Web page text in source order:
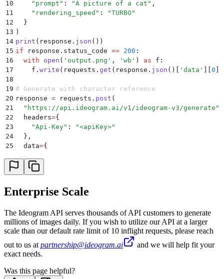
10
    "
prompt " : "A picture of a cat " ,
11
    "
rendering_speed " : "TURBO "
12
  }
13 )
14 print ( response . json ())
15 if response . status_code == 200 :
16
  with
open ( ' output.png ' , ' wb ' ) as f :
17
    f
. write ( requests . get ( response . json ()[ ' data ' 0
18
19 # Generate with character reference
20 response = requests . post (
21
  "
https://api.ideogram.ai/v1/ideogram-v3/generate "
22
  headers
={
23
    "
Api-Key" : "<apiKey>"
24
  },
25
  data
={
27
    "
prompt
28
  },
30
    (
"character_reference_images
32 )
33 print( response.json())
34 if response.status_code == 200:
35
  with
open output_character.png' wb' ) as f
    f
. write(requests.get(response data '
Enterprise Scale
The Ideogram API serves thousands of API customers to generate
millions of images daily. If you wish to utilize our API at a larger
scale than our default rate limit of 10 inflight requests, please reach
out to us at partnership@ideogram.ai
and we will help fit your
exact needs.
Was this page helpful?